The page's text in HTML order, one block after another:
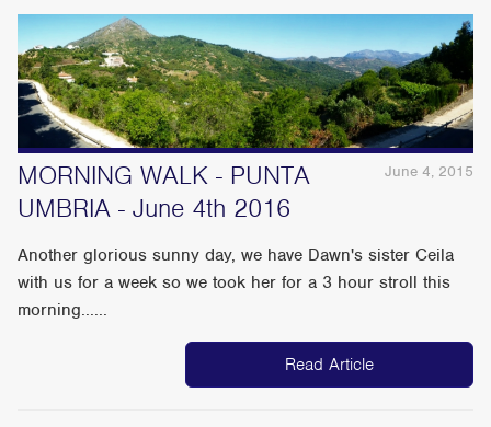
June 4, 2015
MORNING WALK - PUNTA
UMBRIA - June 4th 2016
Another glorious sunny day, we have Dawn's sister Ceila
with us for a week so we took her for a 3 hour stroll this
morning......
Read Article